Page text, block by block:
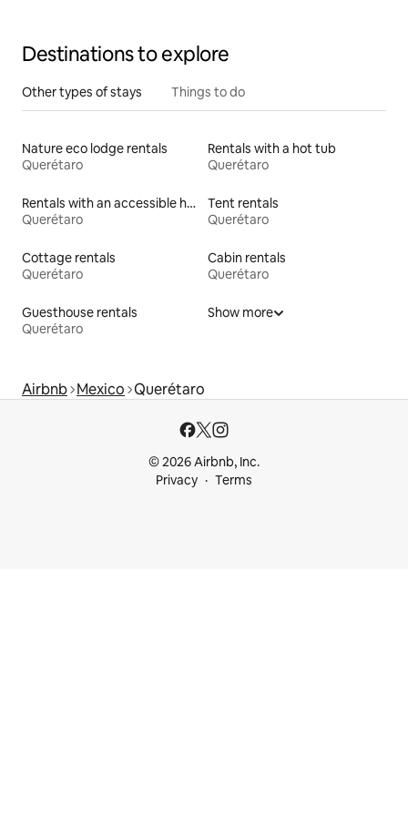
Destinations to explore
Other types of stays Things to do
Nature eco lodge rentals
Querétaro
Rentals with a hot tub
Querétaro
Rentals with an accessible height toilet
Querétaro
Tent rentals
Querétaro
Cottage rentals
Querétaro
Cabin rentals
Querétaro
Guesthouse rentals
Querétaro
Show more
Airbnb Mexico Querétaro
© 2026 Airbnb, Inc.
Privacy
Terms